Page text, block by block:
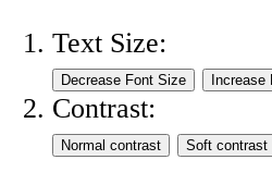
Text Size:
Contrast: